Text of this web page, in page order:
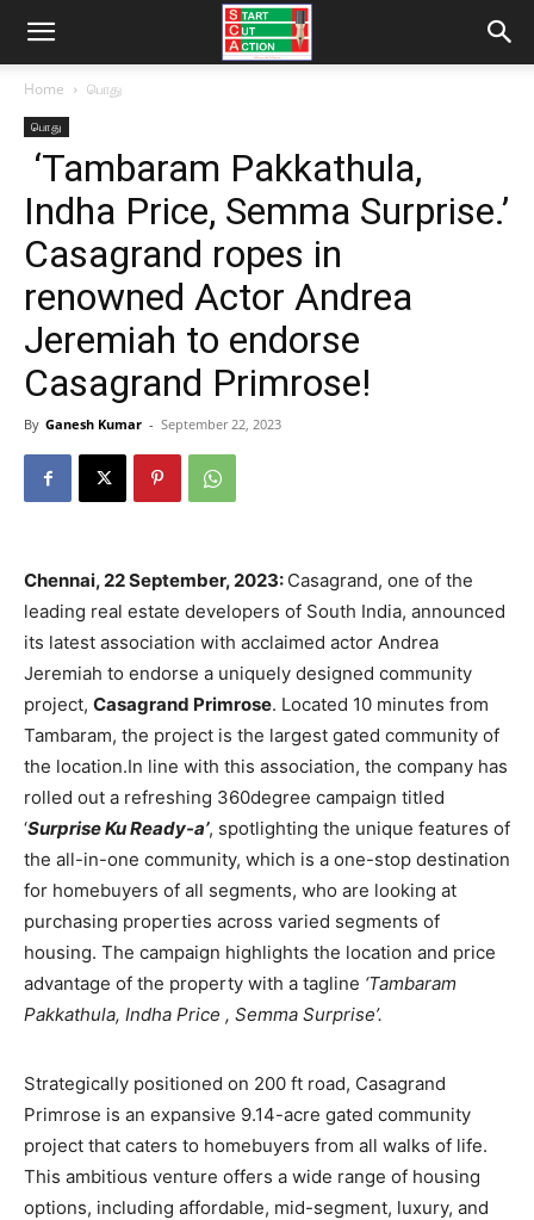
Home பொது
பொது
‘Tambaram Pakkathula,
Indha Price, Semma Surprise.’
Casagrand ropes in
renowned Actor Andrea
Jeremiah to endorse
Casagrand Primrose!
By Ganesh Kumar - September 22, 2023
Chennai, 22 September, 2023: Casagrand, one of the
leading real estate developers of South India, announced
its latest association with acclaimed actor Andrea
Jeremiah to endorse a uniquely designed community
project, Casagrand Primrose. Located 10 minutes from
Tambaram, the project is the largest gated community of
the location.In line with this association, the company has
rolled out a refreshing 360degree campaign titled
‘Surprise Ku Ready-a’, spotlighting the unique features of
the all-in-one community, which is a one-stop destination
for homebuyers of all segments, who are looking at
purchasing properties across varied segments of
housing. The campaign highlights the location and price
advantage of the property with a tagline ‘Tambaram
Pakkathula, Indha Price , Semma Surprise’.
Strategically positioned on 200 ft road, Casagrand
Primrose is an expansive 9.14-acre gated community
project that caters to homebuyers from all walks of life.
This ambitious venture offers a wide range of housing
options, including affordable, mid-segment, luxury, and